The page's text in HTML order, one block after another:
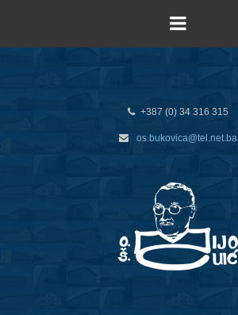
+387 (0) 34 316 315
os.bukovica@tel.net.ba